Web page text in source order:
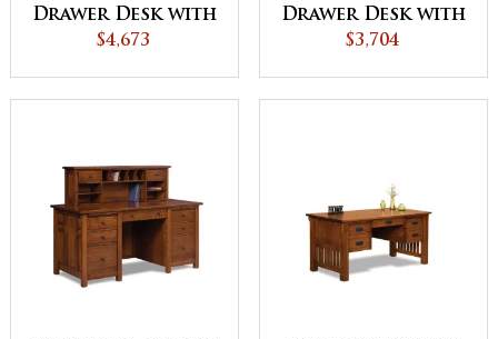
Drawer Desk with
2 Door Hutch
$4,673
Drawer Desk with
2 Drawer Desk
$3,704